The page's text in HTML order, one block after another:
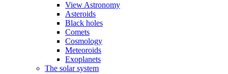
View Astronomy
Asteroids
Black holes
Comets
Cosmology
Meteoroids
Exoplanets
The solar system